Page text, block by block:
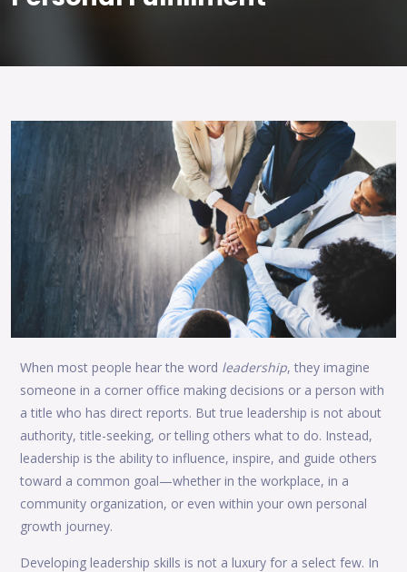
When most people hear the word leadership, they imagine
someone in a corner office making decisions or a person with
a title who has direct reports. But true leadership is not about
authority, title-seeking, or telling others what to do. Instead,
leadership is the ability to influence, inspire, and guide others
toward a common goal—whether in the workplace, in a
community organization, or even within your own personal
growth journey.
Developing leadership skills is not a luxury for a select few. In